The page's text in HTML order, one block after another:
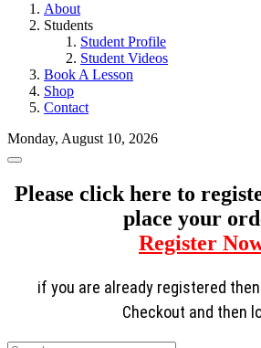
About
Students
Student Profile
Student Videos
Book A Lesson
Shop
Contact
Monday, August 10, 2026
Please click here to
place your
Register
if you are already registered
Checkout and then